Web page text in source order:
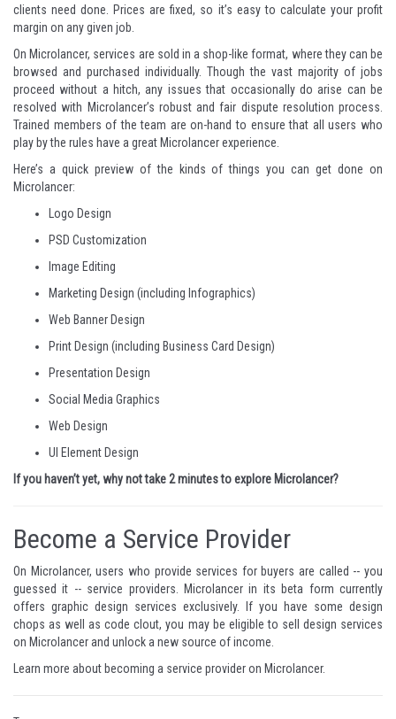
clients need done. Prices are fixed, so it’s easy to calculate your profit
margin on any given job.
On Microlancer, services are sold in a shop-like format, where they can be
browsed and purchased individually. Though the vast majority of jobs
proceed without a hitch, any issues that occasionally do arise can be
resolved with Microlancer’s robust and fair dispute resolution process.
Trained members of the team are on-hand to ensure that all users who
play by the rules have a great Microlancer experience.
Here’s a quick preview of the kinds of things you can get done on
Microlancer:
Logo Design
PSD Customization
Image Editing
Marketing Design (including Infographics)
Web Banner Design
Print Design (including Business Card Design)
Presentation Design
Social Media Graphics
Web Design
UI Element Design
If you haven’t yet, why not take 2 minutes toexplore Microlancer?
Become a Service Provider
On Microlancer, users who provide services for buyers are called -- you
guessed it -- service providers. Microlancer in its beta form currently
offers graphic design services exclusively. If you have some design
chops as well as code clout, you may be eligible to sell design services
on Microlancer and unlock a new source of income.
Learn more about becoming a service provider on Microlancer.